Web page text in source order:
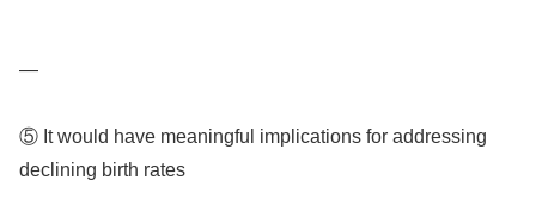
—
⑤ It would have meaningful implications for addressing
declining birth rates